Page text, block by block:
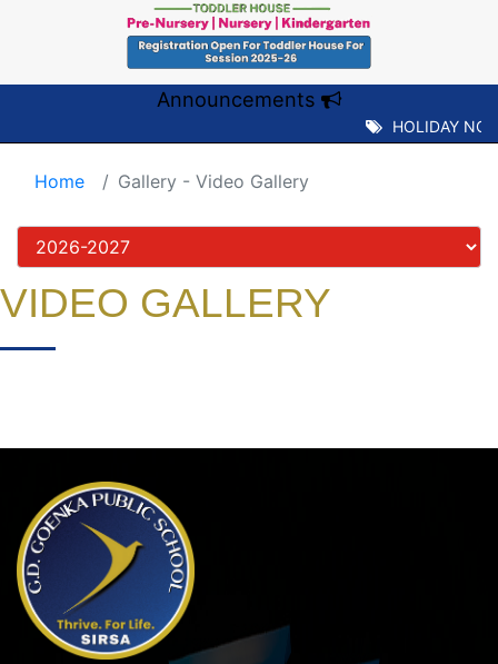
Announcements
HOLIDAY
Home Gallery - Video Gallery
VIDEO GALLERY